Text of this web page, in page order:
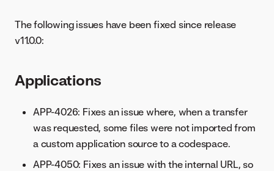
The following issues have been fixed since release
v11.0.0:
Applications
APP-4026: Fixes an issue where, when a transfer
was requested, some files were not imported from
a custom application source to a codespace.
APP-4050: Fixes an issue with the internal URL, so